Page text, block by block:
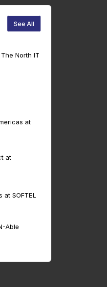
See All
North IT
at
at
at SOFTEL
Able